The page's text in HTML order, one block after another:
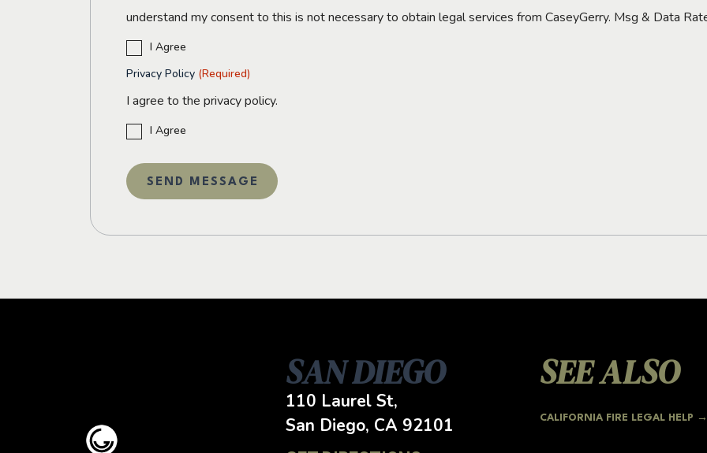
understand my consent to this is not necessary to obtain legal services from CaseyGerry. Msg & Data
I Agree
Privacy Policy (Required)
I agree to the privacy policy.
I Agree
SAN DIEGO
110 Laurel St,
San Diego, CA 92101
SEE ALSO
CALIFORNIA FIRE LEGAL HELP →